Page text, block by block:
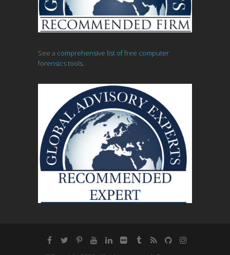
See a comprehensive list of free computer
forensics tools.